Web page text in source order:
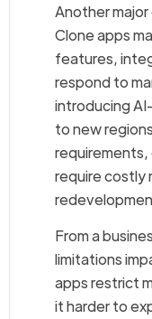
Another
Clone apps
features,
respond to
introducing
to new
require costly
From a
limitations
apps restrict
it harder to